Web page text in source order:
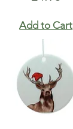
Add to Cart